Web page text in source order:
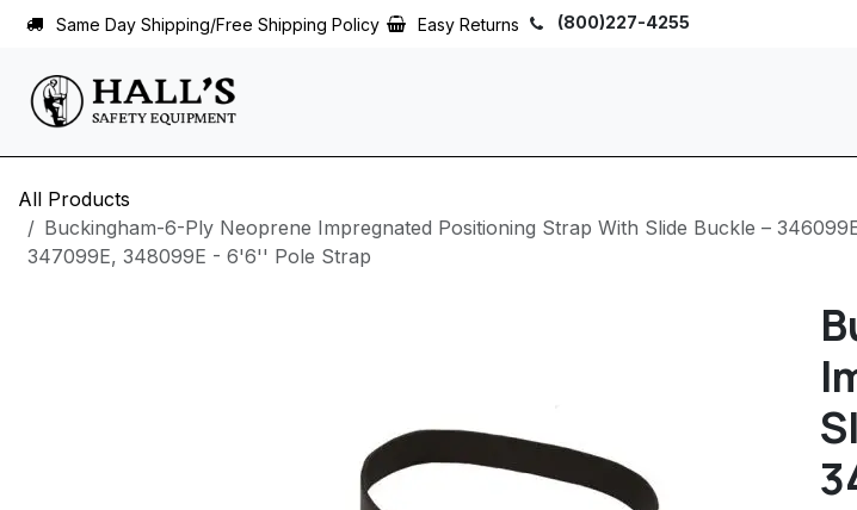
Skip to Content
Same Day Shipping/Free Shipping Policy Easy Returns (800)227-4255
All Products
Buckingham-6-Ply Neoprene Impregnated Positioning Strap With Slide Buckle –
347099E, 348099E - 6'6'' Pole Strap